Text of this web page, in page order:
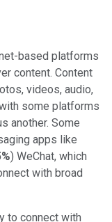
based platforms
content. Content
videos, audio,
some platforms
another. Some
apps like
) WeChat, which
with broad
to connect with